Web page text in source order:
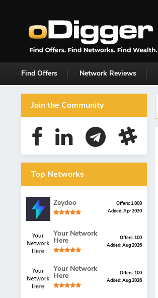
Find Offers Network Reviews
Join the Community
Top Networks
Zeydoo
Offers: 1,000
Added: Apr 2020
Your Network
Here
Offers: 100
Added: Aug 2026
Your Network
Here
Offers: 100
Added: Aug 2026